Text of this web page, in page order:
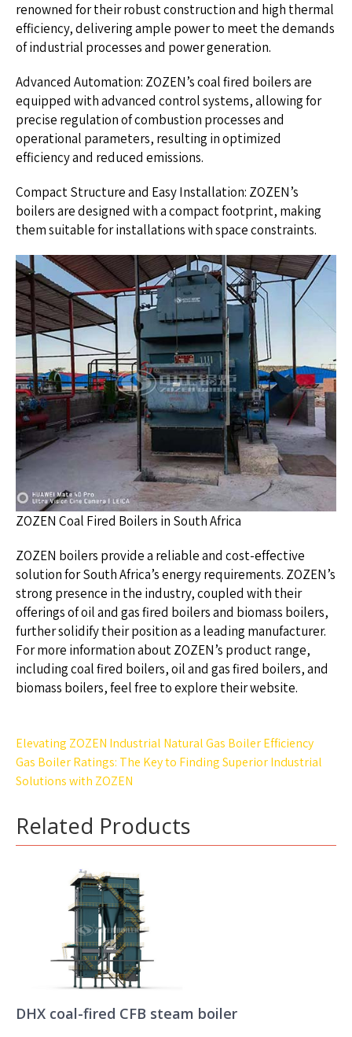
renowned for their robust construction and high thermal
efficiency, delivering ample power to meet the demands
of industrial processes and power generation.
Advanced Automation: ZOZEN’s coal fired boilers are
equipped with advanced control systems, allowing for
precise regulation of combustion processes and
operational parameters, resulting in optimized
efficiency and reduced emissions.
Compact Structure and Easy Installation: ZOZEN’s
boilers are designed with a compact footprint, making
them suitable for installations with space constraints.
ZOZEN Coal Fired Boilers in South Africa
ZOZEN boilers provide a reliable and cost-effective
solution for South Africa’s energy requirements. ZOZEN’s
strong presence in the industry, coupled with their
offerings of oil and gas fired boilers and biomass boilers,
further solidify their position as a leading manufacturer.
For more information about ZOZEN’s product range,
including coal fired boilers, oil and gas fired boilers, and
biomass boilers, feel free to explore their website.
Post
navigation
Elevating ZOZEN Industrial Natural Gas Boiler Efficiency
Gas Boiler Ratings: The Key to Finding Superior Industrial
Solutions with ZOZEN
Related Products
DHX coal-fired CFB steam boiler